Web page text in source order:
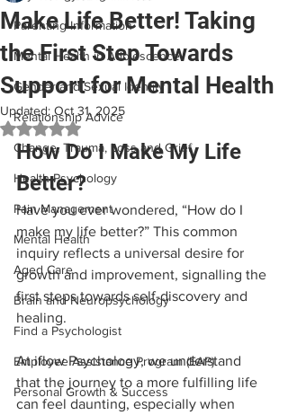
Parenting Information
Mental Health in Adolescence
Gender and Sexual Identity
Relationship Advice
Change, Trauma, Loss and Grief
Health Psychology
Pain Management
Mental Health
Aged Care
Brain and Neuropsychology
Find a Psychologist
Employee Assistance Program (EAP)
Personal Growth & Success
Make Life Better! Taking
the First Step Towards
Support for Mental Health
Updated: Oct 31, 2025
Rated NaN out of 5 stars.
How Do I Make My Life
Better?
Have you ever wondered, “How do I
make my life better?” This common
inquiry reflects a universal desire for
growth and improvement, signalling the
first steps towards self-discovery and
healing.
At iflow Psychology, we understand
that the journey to a more fulfilling life
can feel daunting, especially when